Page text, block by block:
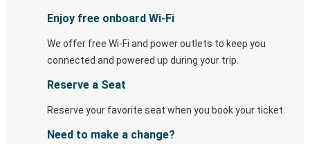
Enjoy free onboard Wi-Fi
We offer free Wi-Fi and power outlets to keep you
connected and powered up during your trip.
Reserve a Seat
Reserve your favorite seat when you book your ticket.
Need to make a change?